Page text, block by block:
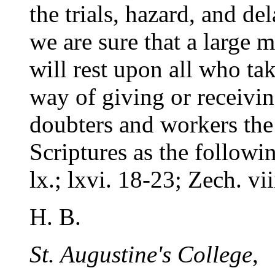
the trials, hazard, and
we are sure that a large
will rest upon all who
way of giving or
doubters and workers
Scriptures as the
lx.; lxvi. 18-23; Zech.
H. B.
St. Augustine's College,